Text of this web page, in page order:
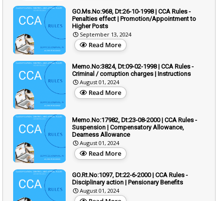
GO.Ms.No:968, Dt:26-10-1998 | CCA Rules -
Penalties effect | Promotion/Appointment to
Higher Posts
September 13, 2024
Read More
Memo.No:3824, Dt:09-02-1998 | CCA Rules -
Criminal / corruption charges | Instructions
August 01, 2024
Read More
Memo.No:17982, Dt:23-08-2000 | CCA Rules -
Suspension | Compensatory Allowance,
Dearness Allowance
August 01, 2024
Read More
GO.Rt.No:1097, Dt:22-6-2000 | CCA Rules -
Disciplinary action | Pensionary Benefits
August 01, 2024